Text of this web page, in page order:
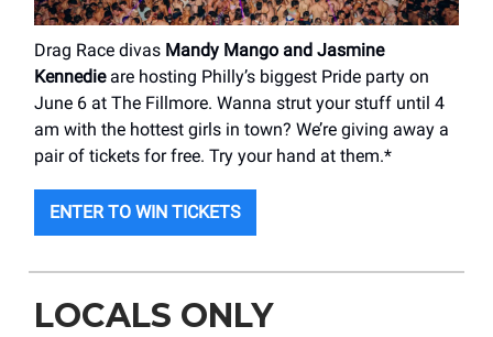
Drag Race divas Mandy Mango and Jasmine
Kennedieare hosting Philly’s biggest Pride party on
June 6 at The Fillmore. Wanna strut your stuff until 4
am with the hottest girls in town? We’re giving away a
pair of tickets for free. Try your hand at them.*
ENTER TO WIN TICKETS
LOCALS ONLY